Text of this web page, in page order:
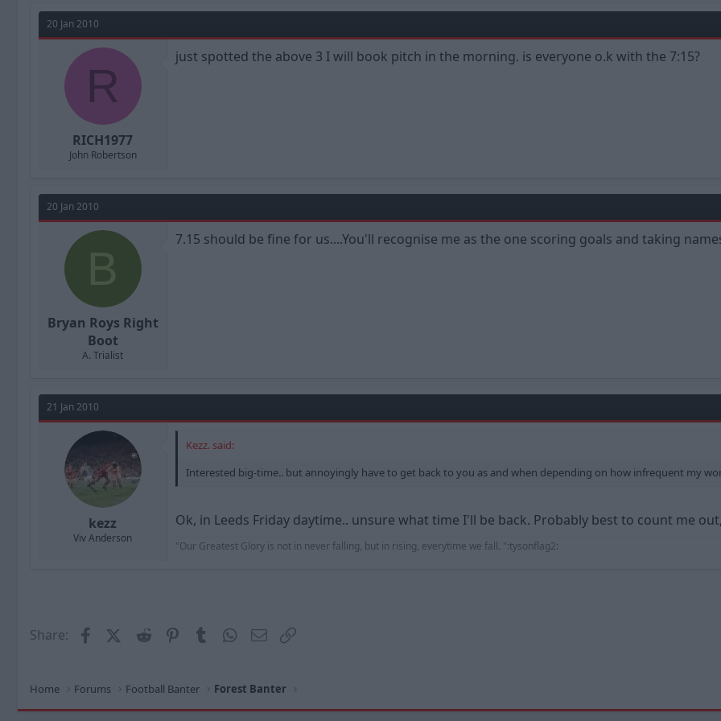
20 Jan 2010
R
RICH1977
John Robertson
just spotted the above 3 I will book pitch in the morning. is everyone o.k with the 7:15?
20 Jan 2010
B
Bryan Roys Right
Boot
A. Trialist
7.15 should be fine for us....You'll recognise me as the one scoring goals and taking
21 Jan 2010
kezz
Viv Anderson
Kezz. said:
Interested big-time.. but annoyingly have to get back to you as and when depending on how infrequent my
Ok, in Leeds Friday daytime.. unsure what time I'll be back. Probably best to count me
"Our Greatest Glory is not in never falling, but in rising, everytime we fall. ":tysonflag2:
Share: FacebookX (Twitter)
Reddit PinterestTumblrWhatsApp
Email
Home Forums Football Banter Forest Banter